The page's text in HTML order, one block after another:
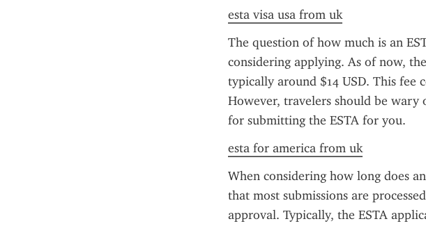
esta visa usa from uk
The question of how much is an
considering applying. As of now,
typically around $14 USD. This fee
However, travelers should be wary
for submitting the ESTA for you.
esta for america from uk
When considering how long does
that most submissions are
approval. Typically, the ESTA